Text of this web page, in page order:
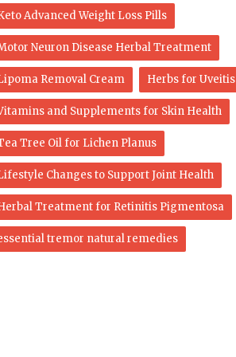
Advanced Weight Loss Pills
Neuron Disease Herbal Treatment
Removal Cream Herbs for Uveitis
and Supplements for Skin Health
Tree Oil for Lichen Planus
Changes to Support Joint Health
Treatment for Retinitis Pigmentosa
tremor natural remedies